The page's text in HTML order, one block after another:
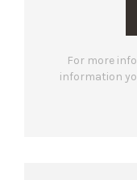
For more
information